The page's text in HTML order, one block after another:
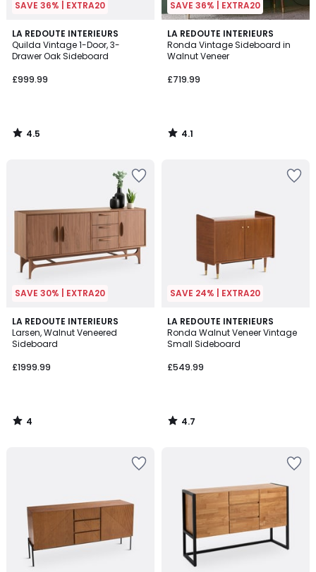
SAVE 36% | EXTRA20
LA REDOUTE INTERIEURS
Quilda Vintage 1-Door, 3-
Drawer Oak Sideboard
£999.99
4.5
/ 5
4.5
/
SAVE 36% | EXTRA20
LA REDOUTE INTERIEURS
Ronda Vintage Sideboard in
Walnut Veneer
£719.99
4.1
/ 5
4.1
/
SAVE 30% | EXTRA20
LA REDOUTE INTERIEURS
Larsen, Walnut Veneered
Sideboard
£1999.99
4
/
5
4
/
SAVE 24% | EXTRA20
LA REDOUTE INTERIEURS
Ronda Walnut Veneer Vintage
Small Sideboard
£549.99
4.7
/ 5
4.7
/